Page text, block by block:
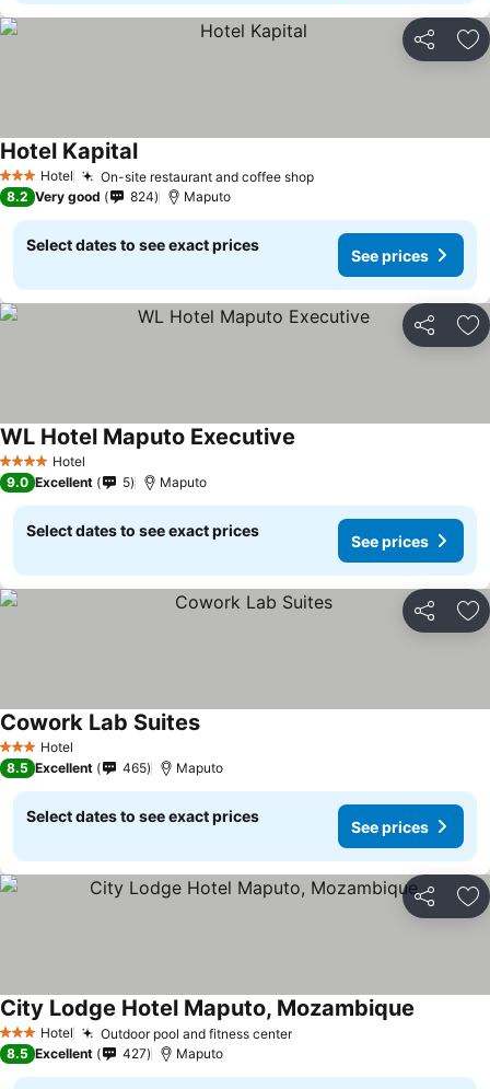
Share
3 StarsHotel On-site restaurant and coffee shop
Hotel Kapital
8.2 Very good 824 Maputo
Select dates to see exact prices
See prices
Share
4 Stars Hotel
WL Hotel Maputo Executive
9.0 Excellent 5 Maputo
Select dates to see exact prices
See prices
Share
3 StarsHotel
Cowork Lab Suites
8.5 Excellent 465 Maputo
Select dates to see exact prices
See prices
Share
3 StarsHotel Outdoor pool and fitness center
City Lodge Hotel Maputo, Mozambique
8.5 Excellent 427 Maputo